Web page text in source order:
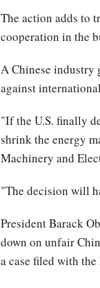
The action adds to
cooperation in the
A Chinese industry
against
"If the U.S. finally
shrink the energy
Machinery and
"The decision will
President Barack
down on unfair
a case filed with